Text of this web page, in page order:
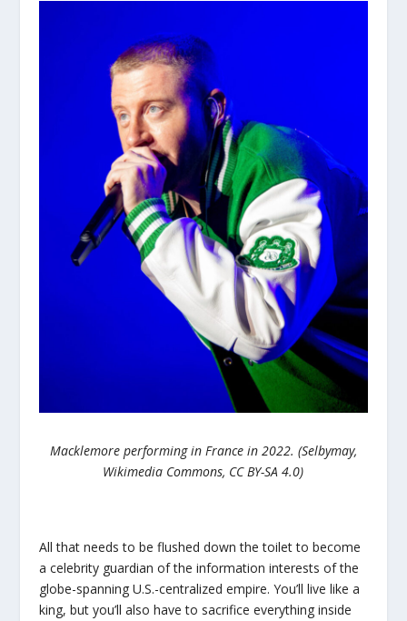
Macklemore performing in France in 2022. (Selbymay,
Wikimedia Commons, CC BY-SA 4.0)
All that needs to be flushed down the toilet to become
a celebrity guardian of the information interests of the
globe-spanning U.S.-centralized empire. You’ll live like a
king, but you’ll also have to sacrifice everything inside